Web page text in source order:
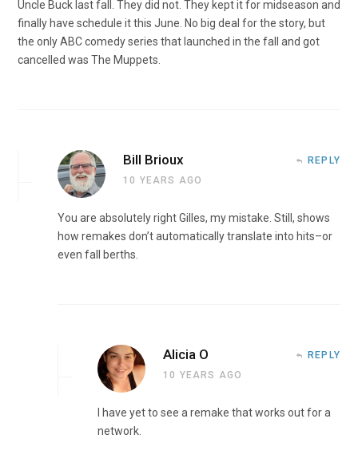
Uncle Buck last fall. They did not. They kept it for midseason and
finally have schedule it this June. No big deal for the story, but
the only ABC comedy series that launched in the fall and got
cancelled was The Muppets.
Bill Brioux
10 YEARS AGO
REPLY
You are absolutely right Gilles, my mistake. Still, shows
how remakes don’t automatically translate into hits–or
even fall berths.
Alicia O
10 YEARS AGO
REPLY
I have yet to see a remake that works out for a
network.